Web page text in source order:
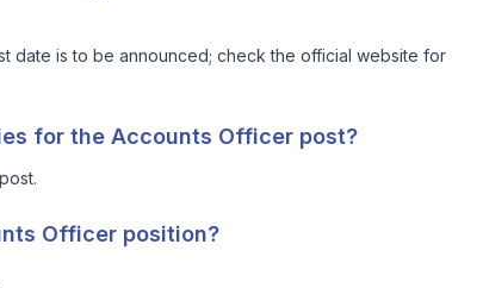
date is to be announced; check the official website for
for the Accounts Officer post?
Officer position?